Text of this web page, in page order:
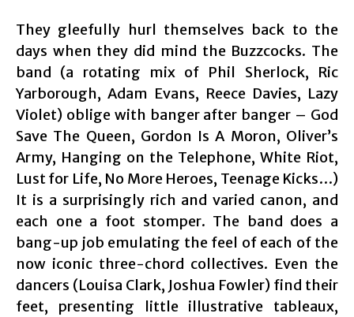
They gleefully hurl themselves back to the
days when they did mind the Buzzcocks. The
band (a rotating mix of Phil Sherlock, Ric
Yarborough, Adam Evans, Reece Davies, Lazy
Violet) oblige with banger after banger – God
Save The Queen, Gordon Is A Moron, Oliver’s
Army, Hanging on the Telephone, White Riot,
Lust for Life, No More Heroes, Teenage Kicks…)
It is a surprisingly rich and varied canon, and
each one a foot stomper. The band does a
bang-up job emulating the feel of each of the
now iconic three-chord collectives. Even the
dancers (Louisa Clark, Joshua Fowler) find their
feet, presenting little illustrative tableaux,